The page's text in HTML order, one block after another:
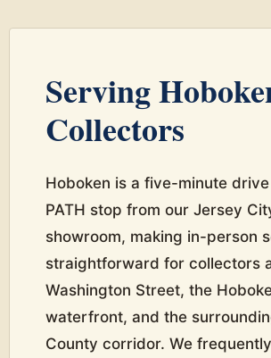
Serving
Collectors
Hoboken is a five-minute
PATH stop from our Jersey
showroom, making in-person
straightforward for collectors
Washington Street, the
waterfront, and the
County corridor. We